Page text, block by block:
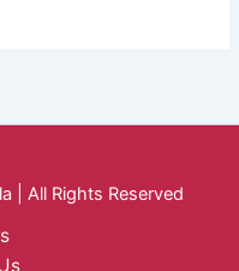
| All Rights Reserved